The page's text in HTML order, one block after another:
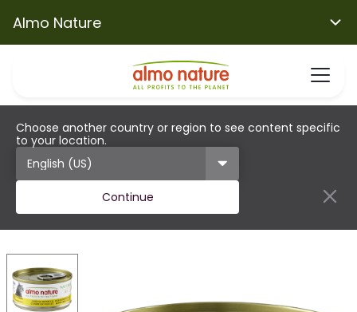
Almo Nature
Choose another country or region to see content specific
to your location.
Continue